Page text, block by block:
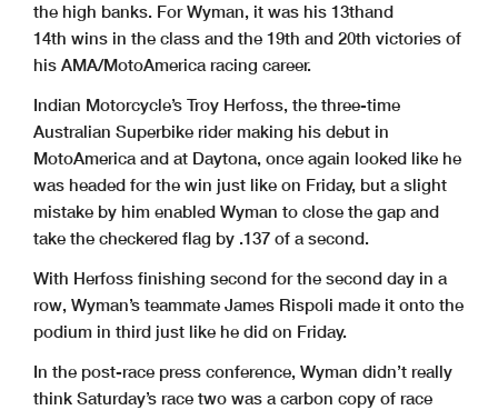
the high banks. For Wyman, it was his 13thand
14th wins in the class and the 19th and 20th victories of
his AMA/MotoAmerica racing career.
Indian Motorcycle’s Troy Herfoss, the three-time
Australian Superbike rider making his debut in
MotoAmerica and at Daytona, once again looked like he
was headed for the win just like on Friday, but a slight
mistake by him enabled Wyman to close the gap and
take the checkered flag by .137 of a second.
With Herfoss finishing second for the second day in a
row, Wyman’s teammate James Rispoli made it onto the
podium in third just like he did on Friday.
In the post-race press conference, Wyman didn’t really
think Saturday’s race two was a carbon copy of race